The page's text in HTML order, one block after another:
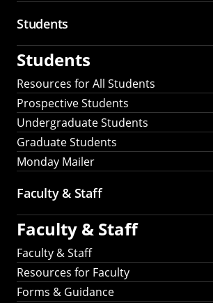
Students
Students
Resources for All Students
Prospective Students
Undergraduate Students
Graduate Students
Monday Mailer
Faculty & Staff
Faculty & Staff
Faculty & Staff
Resources for Faculty
Forms & Guidance